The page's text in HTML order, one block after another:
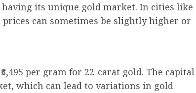
having its unique gold market. In cities like
can sometimes be slightly higher or
per gram for 22-carat gold. The capital
which can lead to variations in gold